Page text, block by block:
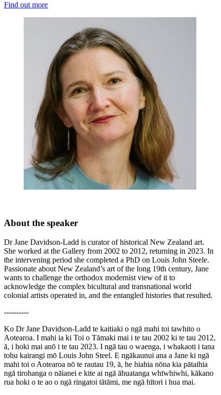
Find out more
About the speaker
Dr Jane Davidson-Ladd is curator of historical New Zealand art.
She worked at the Gallery from 2002 to 2012, returning in 2023. In
the intervening period she completed a PhD on Louis John Steele.
Passionate about New Zealand’s art of the long 19th century, Jane
wants to challenge the orthodox modernist view of it to
acknowledge the complex bicultural and transnational world
colonial artists operated in, and the entangled histories that resulted.
----------
Ko Dr Jane Davidson-Ladd te kaitiaki o ngā mahi toi tawhito o
Aotearoa. I mahi ia ki Toi o Tāmaki mai i te tau 2002 ki te tau 2012,
ā, i hoki mai anō i te tau 2023. I ngā tau o waenga, i whakaoti i tana
tohu kairangi mō Louis John Steel. E ngākaunui ana a Jane ki ngā
mahi toi o Aotearoa nō te rautau 19, ā, he hiahia nōna kia pātaihia
ngā tirohanga o nāianei e kite ai ngā āhuatanga whīwhiwhi, kākano
rua hoki o te ao o ngā ringatoi tātāmi, me ngā hītori i hua mai.